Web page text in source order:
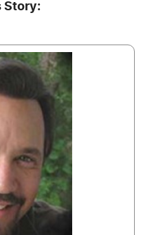
Story: